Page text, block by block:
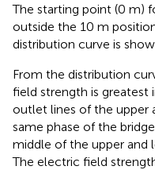
The starting point (0 m)
outside the 10 m
distribution curve is
From the distribution
field strength is greatest
outlet lines of the upper
same phase of the
middle of the upper and
The electric field